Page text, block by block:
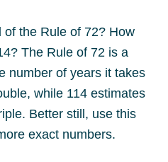
of the Rule of 72? How
The Rule of 72 is a
number of years it takes
while 114 estimates
Better still, use this
exact numbers.